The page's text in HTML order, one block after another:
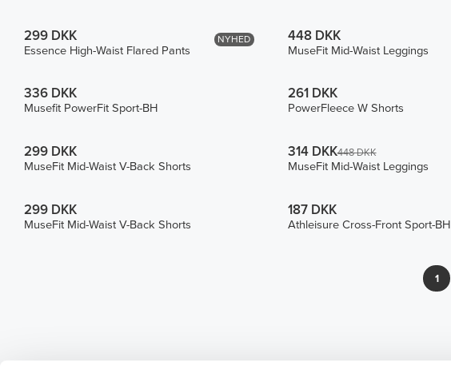
NYHED
299 DKK
Essence High-Waist Flared Pants
448 DKK
MuseFit Mid-Waist Leggings
336 DKK
Musefit PowerFit Sport-BH
261 DKK
PowerFleece W Shorts
299 DKK
MuseFit Mid-Waist V-Back Shorts
314 DKK448 DKK
MuseFit Mid-Waist Leggings
299 DKK
MuseFit Mid-Waist V-Back Shorts
187 DKK
Athleisure Cross-Front Sport-BH
1